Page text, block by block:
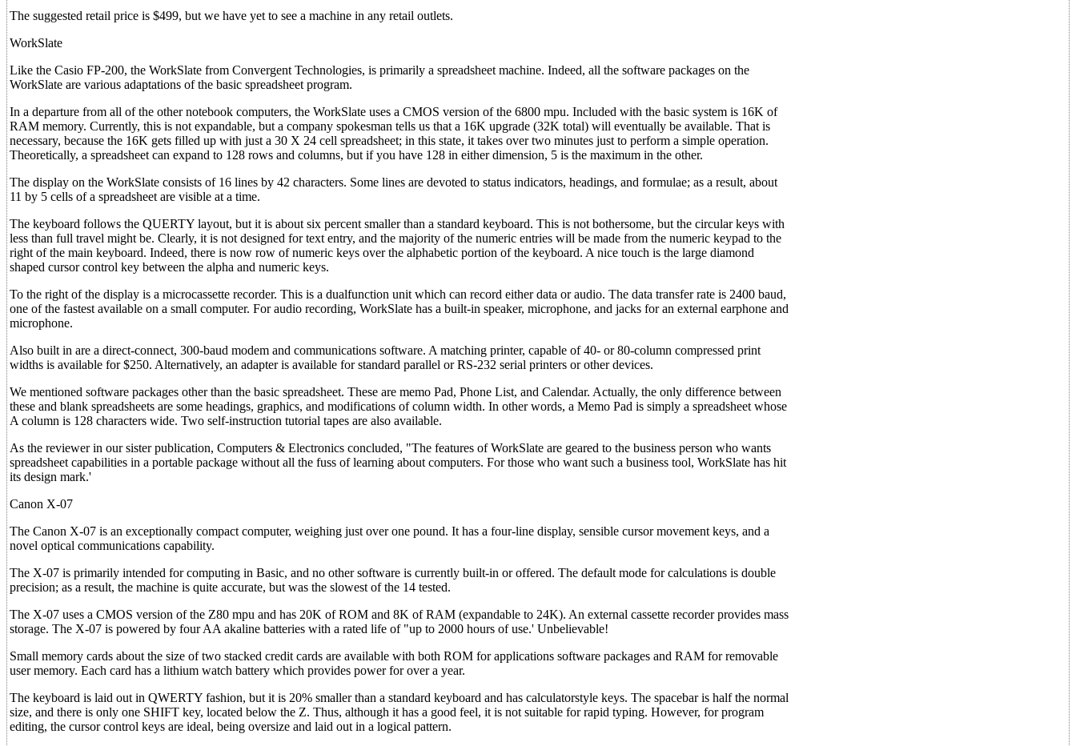
The suggested retail price is $499, but we have yet to see a machine in any retail outlets.
WorkSlate
Like the Casio FP-200, the WorkSlate from Convergent Technologies, is primarily a spreadsheet machine. Indeed, all the software packages on the
WorkSlate are various adaptations of the basic spreadsheet program.
In a departure from all of the other notebook computers, the WorkSlate uses a CMOS version of the 6800 mpu. Included with the basic system is 16K of
RAM memory. Currently, this is not expandable, but a company spokesman tells us that a 16K upgrade (32K total) will eventually be available. That is
necessary, because the 16K gets filled up with just a 30 X 24 cell spreadsheet; in this state, it takes over two minutes just to perform a simple operation.
Theoretically, a spreadsheet can expand to 128 rows and columns, but if you have 128 in either dimension, 5 is the maximum in the other.
The display on the WorkSlate consists of 16 lines by 42 characters. Some lines are devoted to status indicators, headings, and formulae; as a result, about
11 by 5 cells of a spreadsheet are visible at a time.
The keyboard follows the QUERTY layout, but it is about six percent smaller than a standard keyboard. This is not bothersome, but the circular keys with
less than full travel might be. Clearly, it is not designed for text entry, and the majority of the numeric entries will be made from the numeric keypad to the
right of the main keyboard. Indeed, there is now row of numeric keys over the alphabetic portion of the keyboard. A nice touch is the large diamond
shaped cursor control key between the alpha and numeric keys.
To the right of the display is a microcassette recorder. This is a dualfunction unit which can record either data or audio. The data transfer rate is 2400 baud,
one of the fastest available on a small computer. For audio recording, WorkSlate has a built-in speaker, microphone, and jacks for an external earphone and
microphone.
Also built in are a direct-connect, 300-baud modem and communications software. A matching printer, capable of 40- or 80-column compressed print
widths is available for $250. Alternatively, an adapter is available for standard parallel or RS-232 serial printers or other devices.
We mentioned software packages other than the basic spreadsheet. These are memo Pad, Phone List, and Calendar. Actually, the only difference between
these and blank spreadsheets are some headings, graphics, and modifications of column width. In other words, a Memo Pad is simply a spreadsheet whose
A column is 128 characters wide. Two self-instruction tutorial tapes are also available.
As the reviewer in our sister publication, Computers & Electronics concluded, "The features of WorkSlate are geared to the business person who wants
spreadsheet capabilities in a portable package without all the fuss of learning about computers. For those who want such a business tool, WorkSlate has hit
its design mark.'
Canon X-07
The Canon X-07 is an exceptionally compact computer, weighing just over one pound. It has a four-line display, sensible cursor movement keys, and a
novel optical communications capability.
The X-07 is primarily intended for computing in Basic, and no other software is currently built-in or offered. The default mode for calculations is double
precision; as a result, the machine is quite accurate, but was the slowest of the 14 tested.
The X-07 uses a CMOS version of the Z80 mpu and has 20K of ROM and 8K of RAM (expandable to 24K). An external cassette recorder provides mass
storage. The X-07 is powered by four AA akaline batteries with a rated life of "up to 2000 hours of use.' Unbelievable!
Small memory cards about the size of two stacked credit cards are available with both ROM for applications software packages and RAM for removable
user memory. Each card has a lithium watch battery which provides power for over a year.
The keyboard is laid out in QWERTY fashion, but it is 20% smaller than a standard keyboard and has calculatorstyle keys. The spacebar is half the normal
size, and there is only one SHIFT key, located below the Z. Thus, although it has a good feel, it is not suitable for rapid typing. However, for program
editing, the cursor control keys are ideal, being oversize and laid out in a logical pattern.